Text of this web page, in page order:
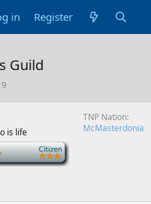
in Register
Guild
is life
TNP Nation
McMasterdonia